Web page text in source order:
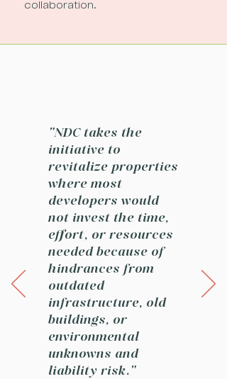
collaboration.
"NDC takes the
initiative to
revitalize properties
where most
developers would
not invest the time,
effort, or resources
needed because of
hindrances from
outdated
infrastructure, old
buildings, or
environmental
unknowns and
liability risk."